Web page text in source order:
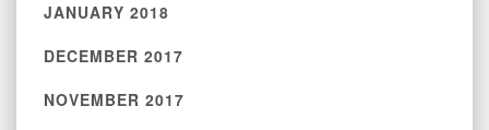
JANUARY 2018
DECEMBER 2017
NOVEMBER 2017